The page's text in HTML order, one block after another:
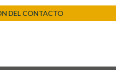
DEL CONTACTO